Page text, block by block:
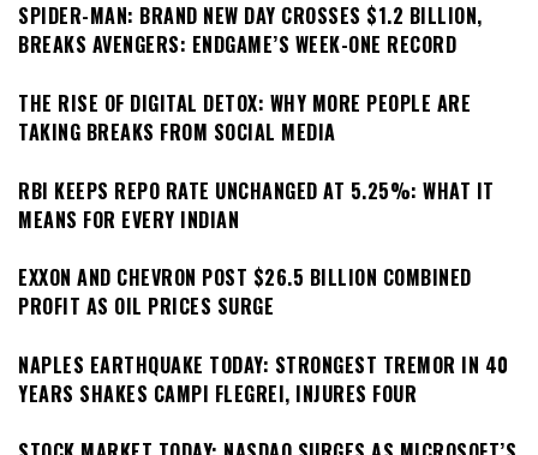
SPIDER-MAN: BRAND NEW DAY CROSSES $1.2 BILLION,
BREAKS AVENGERS: ENDGAME’S WEEK-ONE RECORD
THE RISE OF DIGITAL DETOX: WHY MORE PEOPLE ARE
TAKING BREAKS FROM SOCIAL MEDIA
RBI KEEPS REPO RATE UNCHANGED AT 5.25%: WHAT IT
MEANS FOR EVERY INDIAN
EXXON AND CHEVRON POST $26.5 BILLION COMBINED
PROFIT AS OIL PRICES SURGE
NAPLES EARTHQUAKE TODAY: STRONGEST TREMOR IN 40
YEARS SHAKES CAMPI FLEGREI, INJURES FOUR